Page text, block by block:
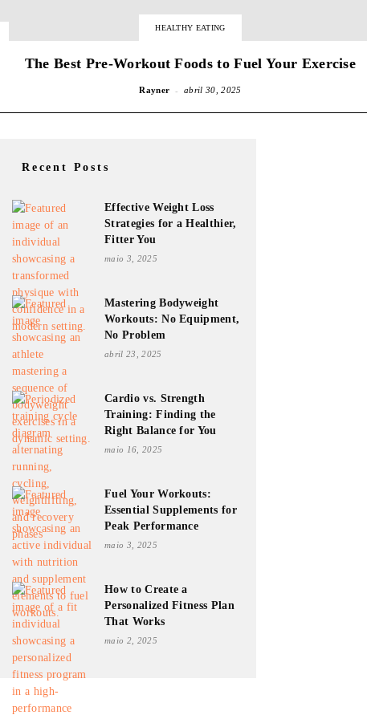
HEALTHY EATING
The Best Pre-Workout Foods to Fuel Your Exercise
Rayner - abril 30, 2025
Recent Posts
Effective Weight Loss
Strategies for a Healthier,
Fitter You
maio 3, 2025
Mastering Bodyweight
Workouts: No Equipment,
No Problem
abril 23, 2025
Cardio vs. Strength
Training: Finding the
Right Balance for You
maio 16, 2025
Fuel Your Workouts:
Essential Supplements for
Peak Performance
maio 3, 2025
How to Create a
Personalized Fitness Plan
That Works
maio 2, 2025